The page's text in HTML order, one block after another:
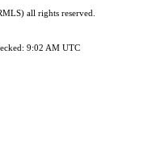
all rights reserved.
9:02 AM UTC